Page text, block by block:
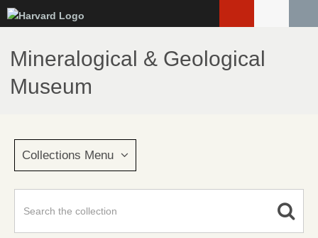
to
main
content
Mineralogical & Geological
Museum
Collections Menu